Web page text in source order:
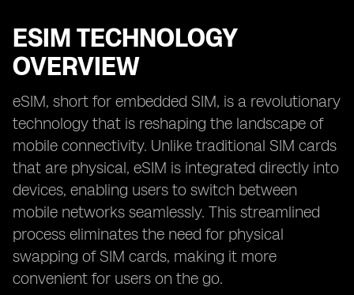
ESIM TECHNOLOGY
OVERVIEW
eSIM, short for embedded SIM, is a revolutionary
technology that is reshaping the landscape of
mobile connectivity. Unlike traditional SIM cards
that are physical, eSIM is integrated directly into
devices, enabling users to switch between
mobile networks seamlessly. This streamlined
process eliminates the need for physical
swapping of SIM cards, making it more
convenient for users on the go.